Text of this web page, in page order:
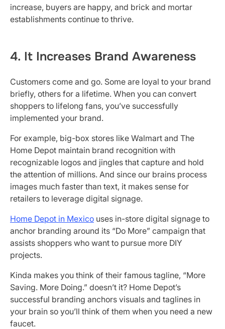
increase, buyers are happy, and brick and mortar
establishments continue to thrive.
4. It Increases Brand Awareness
Customers come and go. Some are loyal to your brand
briefly, others for a lifetime. When you can convert
shoppers to lifelong fans, you’ve successfully
implemented your brand.
For example, big-box stores like Walmart and The
Home Depot maintain brand recognition with
recognizable logos and jingles that capture and hold
the attention of millions. And since our brains process
images much faster than text, it makes sense for
retailers to leverage digital signage.
Home Depot in Mexico uses in-store digital signage to
anchor branding around its “Do More” campaign that
assists shoppers who want to pursue more DIY
projects.
Kinda makes you think of their famous tagline, “More
Saving. More Doing.” doesn’t it? Home Depot’s
successful branding anchors visuals and taglines in
your brain so you’ll think of them when you need a new
faucet.